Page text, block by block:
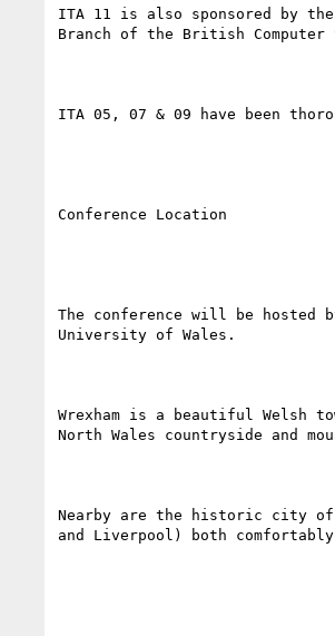
ITA 11 is also sponsored by
Branch of the British
ITA 05, 07 & 09 have been
Conference Location
The conference will be hosted
University of Wales.
Wrexham is a beautiful Welsh
North Wales countryside and
Nearby are the historic city of
and Liverpool) both